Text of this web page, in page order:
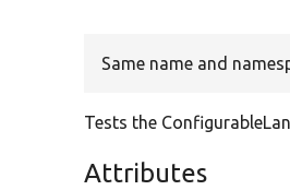
Same name and
Tests the
Attributes